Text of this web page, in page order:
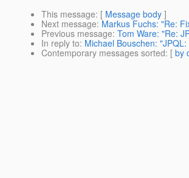
This message: [ Message body ]
Next message: Markus Fuchs: "Re:
Previous message: Tom Ware: "Re:
In reply to: Michael Bouschen:
Contemporary messages sorted: [ by